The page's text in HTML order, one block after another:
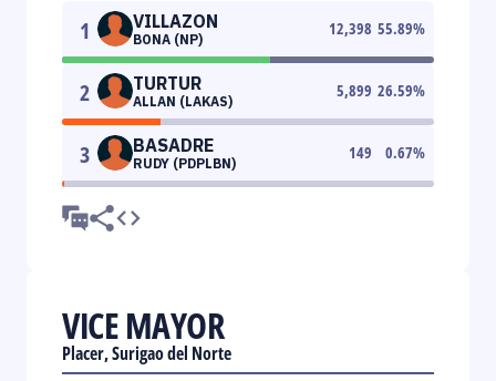
1 VILLAZON
BONA (NP)
12,398 55.89%
2 TURTUR
ALLAN (LAKAS)
5,899 26.59%
3 BASADRE
RUDY (PDPLBN)
149 0.67%
VICE MAYOR
Placer, Surigao del Norte